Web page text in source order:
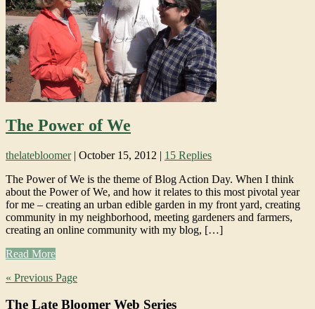
The Power of We
thelatebloomer| October 15, 2012 | 15 Replies
The Power of We is the theme of Blog Action Day. When I think
about the Power of We, and how it relates to this most pivotal year
for me – creating an urban edible garden in my front yard, creating
community in my neighborhood, meeting gardeners and farmers,
creating an online community with my blog, […]
Read More
« Previous Page
The Late Bloomer Web Series